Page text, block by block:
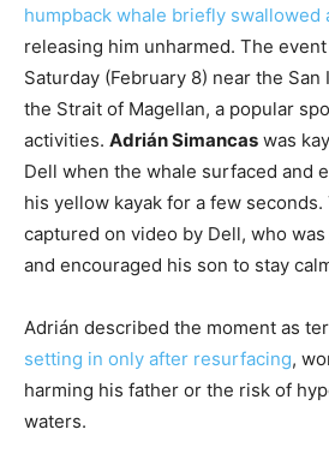
humpback whale briefly swallowed
releasing him unharmed. The
Saturday (February 8) near the
the Strait of Magellan, a popular
activities. Adrián Simancas was
Dell when the whale surfaced and
his yellow kayak for a few
captured on video by Dell, who
and encouraged his son to stay
Adrián described the moment as
setting in only after resurfacing,
harming his father or the risk of
waters.